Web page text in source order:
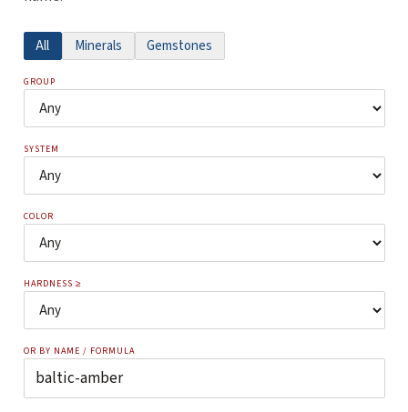
All Minerals Gemstones
GROUP
SYSTEM
COLOR
HARDNESS ≥
OR BY NAME / FORMULA